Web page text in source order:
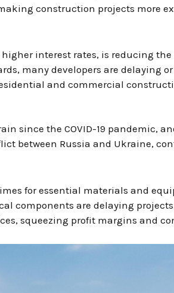
construction projects more
interest rates, is reducing
many developers are delaying
and commercial
since the COVID-19 pandemic,
between Russia and Ukraine,
for essential materials and
components are delaying
squeezing profit margins and